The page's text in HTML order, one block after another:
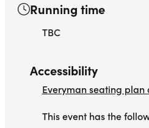
Running time
TBC
Accessibility
Everyman seating plan
This event has the